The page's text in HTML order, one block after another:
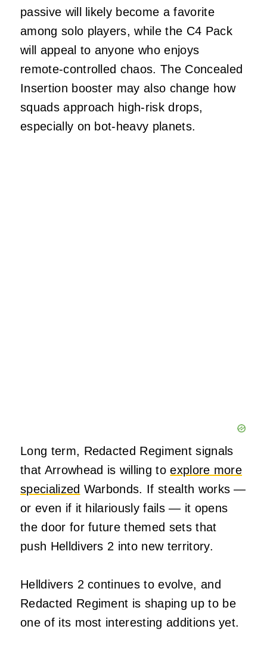
passive will likely become a favorite
among solo players, while the C4 Pack
will appeal to anyone who enjoys
remote‑controlled chaos. The Concealed
Insertion booster may also change how
squads approach high‑risk drops,
especially on bot‑heavy planets.
Long term, Redacted Regiment signals
that Arrowhead is willing toexplore more
specialized Warbonds. If stealth works —
or even if it hilariously fails — it opens
the door for future themed sets that
push Helldivers 2 into new territory.
Helldivers 2 continues to evolve, and
Redacted Regiment is shaping up to be
one of its most interesting additions yet.